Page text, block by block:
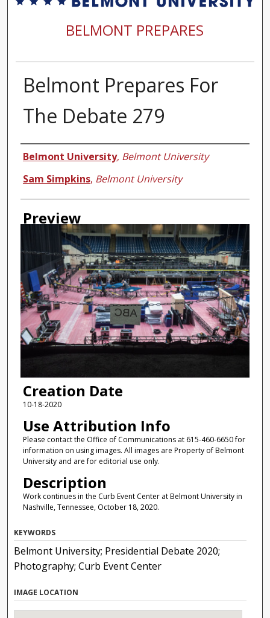
BELMONT PREPARES
Belmont Prepares For
The Debate 279
Creator
Belmont University, Belmont University
Sam Simpkins, Belmont University
Preview
Creation Date
10-18-2020
Use Attribution Info
Please contact the Office of Communications at 615-460-6650 for
information on using images. All images are Property of Belmont
University and are for editorial use only.
Description
Work continues in the Curb Event Center at Belmont University in
Nashville, Tennessee, October 18, 2020.
KEYWORDS
Belmont University; Presidential Debate 2020;
Photography; Curb Event Center
IMAGE LOCATION